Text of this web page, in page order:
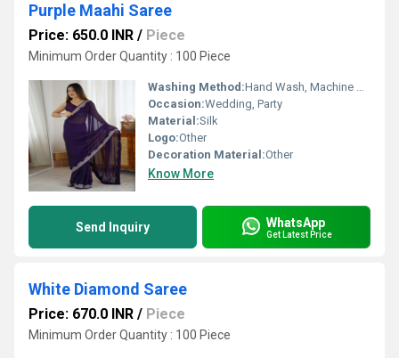
Purple Maahi Saree
Price: 650.0 INR / Piece
Minimum Order Quantity : 100 Piece
Washing Method:Hand Wash, Machine Wash
Occasion:Wedding, Party
Material:Silk
Logo:Other
Decoration Material:Other
Know More
Send Inquiry WhatsApp
Get Latest Price
White Diamond Saree
Price: 670.0 INR / Piece
Minimum Order Quantity : 100 Piece